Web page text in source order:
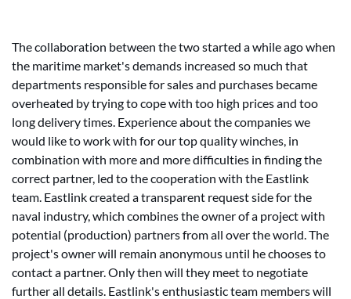
The collaboration between the two started a while ago when
the maritime market's demands increased so much that
departments responsible for sales and purchases became
overheated by trying to cope with too high prices and too
long delivery times. Experience about the companies we
would like to work with for our top quality winches, in
combination with more and more difficulties in finding the
correct partner, led to the cooperation with the Eastlink
team. Eastlink created a transparent request side for the
naval industry, which combines the owner of a project with
potential (production) partners from all over the world. The
project's owner will remain anonymous until he chooses to
contact a partner. Only then will they meet to negotiate
further all details. Eastlink's enthusiastic team members will